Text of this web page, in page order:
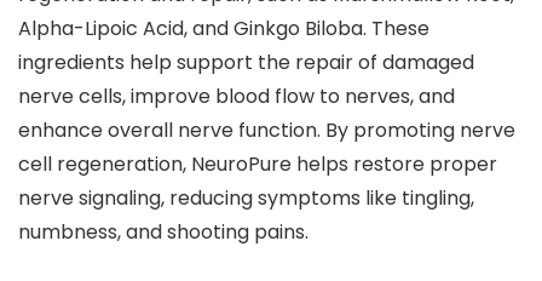
Alpha-Lipoic Acid, and Ginkgo Biloba. These
ingredients help support the repair of damaged
nerve cells, improve blood flow to nerves, and
enhance overall nerve function. By promoting nerve
cell regeneration, NeuroPure helps restore proper
nerve signaling, reducing symptoms like tingling,
numbness, and shooting pains.